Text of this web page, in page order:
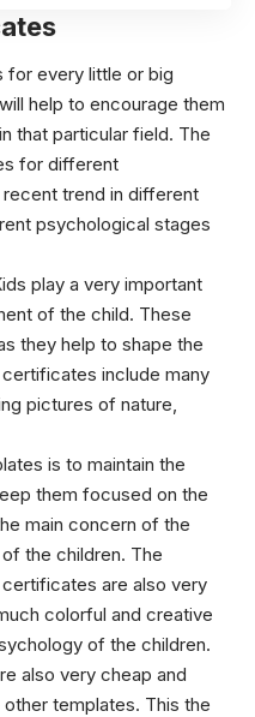
for every little or big
help to encourage them
that particular field. The
for different
trend in different
psychological stages
play a very important
of the child. These
they help to shape the
include many
pictures of nature,
is to maintain the
them focused on the
main concern of the
the children. The
are also very
colorful and creative
of the children.
also very cheap and
templates. This the